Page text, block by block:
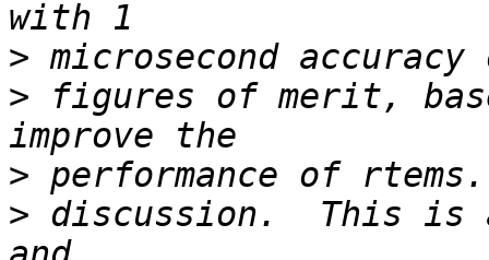
>
> figures of merit,
>
> discussion.  This is